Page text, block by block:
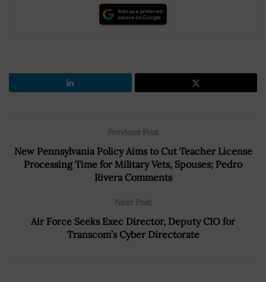
Previous Post
New Pennsylvania Policy Aims to Cut Teacher License
Processing Time for Military Vets, Spouses; Pedro
Rivera Comments
Next Post
Air Force Seeks Exec Director, Deputy CIO for
Transcom’s Cyber Directorate